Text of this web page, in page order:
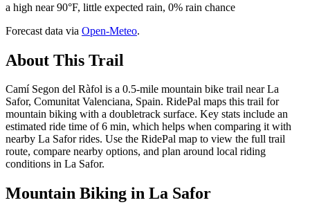
a high near 90°F, little expected rain, 0% rain chance
Forecast data via Open-Meteo.
About This Trail
Camí Segon del Ràfol is a 0.5-mile mountain bike trail near La
Safor, Comunitat Valenciana, Spain. RidePal maps this trail for
mountain biking with a doubletrack surface. Key stats include an
estimated ride time of 6 min, which helps when comparing it with
nearby La Safor rides. Use the RidePal map to view the full trail
route, compare nearby options, and plan around local riding
conditions in La Safor.
Mountain Biking in La Safor